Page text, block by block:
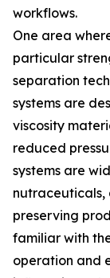
workflows.
One area
particular
separation
systems are
viscosity
reduced
systems are
nutraceuticals,
preserving
familiar with
operation and